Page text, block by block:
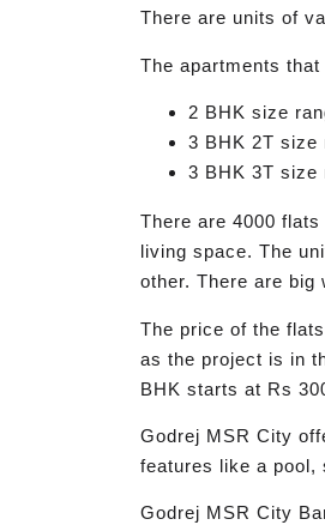
There are units of
The apartments
2 BHK size
3 BHK 2T size
3 BHK 3T size
There are 4000
living space. The
other. There are big
The price of the
as the project is in
BHK starts at Rs
Godrej MSR City
features like a pool,
Godrej MSR City